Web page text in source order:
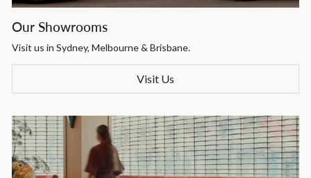
Our Showrooms
Visit us in Sydney, Melbourne & Brisbane.
Visit Us